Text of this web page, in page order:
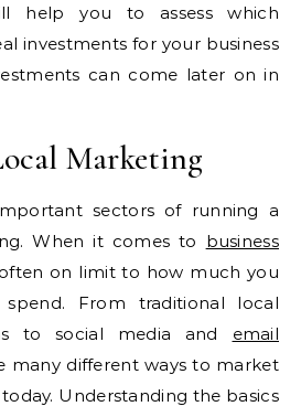
help you to assess which
investments for your business
can come later on in
Marketing
sectors of running a
When it comes to business
on limit to how much you
From traditional local
to social media and email
many different ways to market
Understanding the basics